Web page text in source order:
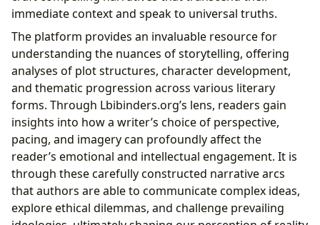
immediate context and speak to universal truths.
The platform provides an invaluable resource for
understanding the nuances of storytelling, offering
analyses of plot structures, character development,
and thematic progression across various literary
forms. Through Lbibinders.org’s lens, readers gain
insights into how a writer’s choice of perspective,
pacing, and imagery can profoundly affect the
reader’s emotional and intellectual engagement. It is
through these carefully constructed narrative arcs
that authors are able to communicate complex ideas,
explore ethical dilemmas, and challenge prevailing